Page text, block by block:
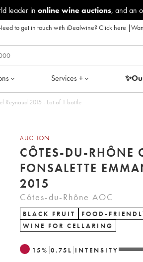
leader in online wine auctions, and an
to get in touch with iDealwine?Click here |
Services +
Côtes-du-Rhône Château de Fonsalette Emmanuel Reynaud 2015 - Lot of 1 bottle
AUCTION
CÔTES-DU-RHÔNE
FONSALETTE
2015
Côtes-du-Rhône AOC
BLACK FRUIT
FOOD-
WINE FOR CELLARING
15% 0.75 L INTENSITY